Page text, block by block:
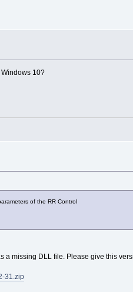
10?
of the RR Control
a missing DLL file. Please give this
31.zip